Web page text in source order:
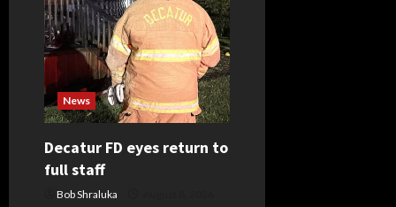
a
t
i
o
n
News
Decatur FD eyes return to
full staff
Bob Shraluka